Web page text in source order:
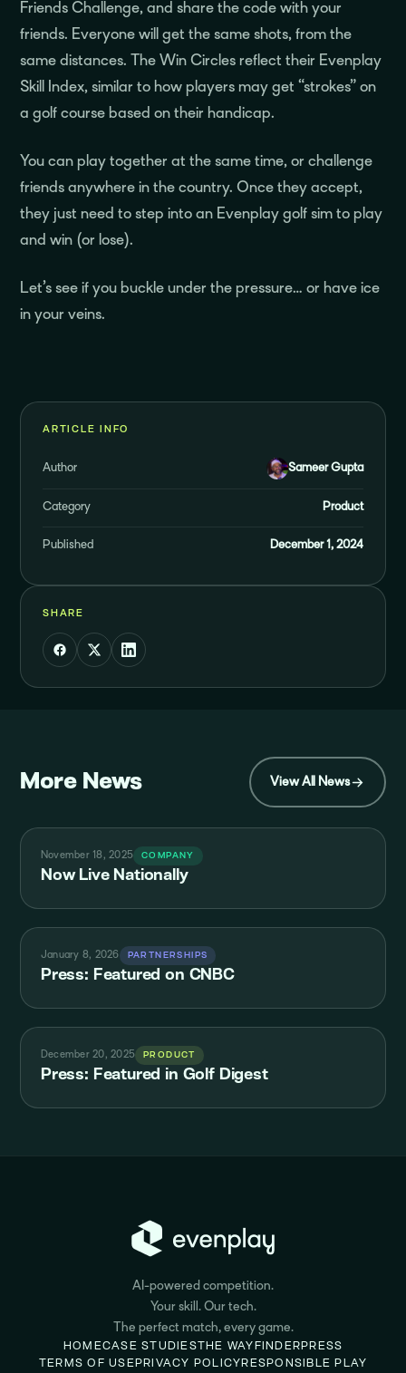
Friends Challenge, and share the code with your
friends. Everyone will get the same shots, from the
same distances. The Win Circles reflect their Evenplay
Skill Index, similar to how players may get “strokes” on
a golf course based on their handicap.
You can play together at the same time, or challenge
friends anywhere in the country. Once they accept,
they just need to step into an Evenplay golf sim to play
and win (or lose).
Let’s see if you buckle under the pressure… or have ice
in your veins.
ARTICLE INFO
Author Sameer Gupta
Category Product
Published December 1, 2024
SHARE
More News View All News
November 18, 2025 COMPANY
Now Live Nationally
January 8, 2026 PARTNERSHIPS
Press: Featured on CNBC
December 20, 2025 PRODUCT
Press: Featured in Golf Digest
AI-powered competition.
Your skill. Our tech.
The perfect match, every game.
HOMECASE STUDIES THE WAYFINDER PRESS
TERMS OF USE PRIVACY POLICY RESPONSIBLE PLAY